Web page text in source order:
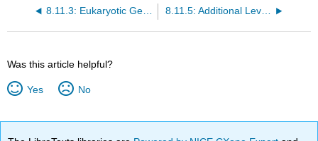
8.11.3: Eukaryotic Gene Regulation 8.11.5: Additional Levels of Regulating Transcription
Was this article helpful?
Yes No